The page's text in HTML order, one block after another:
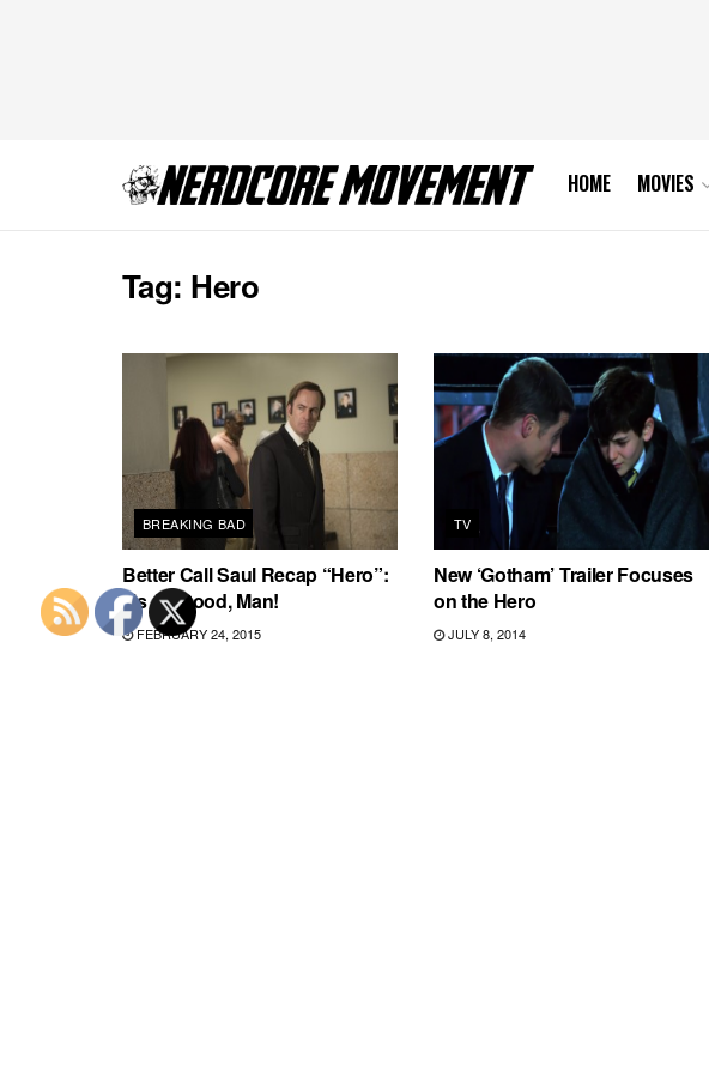
HOME MOVIES
Tag: Hero
BREAKING BAD
Better Call Saul Recap “Hero”:
It’s All Good, Man!
FEBRUARY 24, 2015
TV
New ‘Gotham’ Trailer Focuses
on the Hero
JULY 8, 2014